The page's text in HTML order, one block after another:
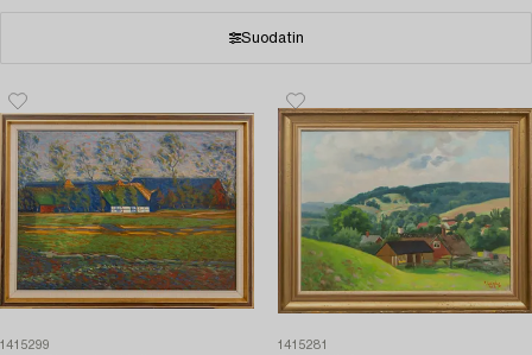
Suodatin
1415299 1415281